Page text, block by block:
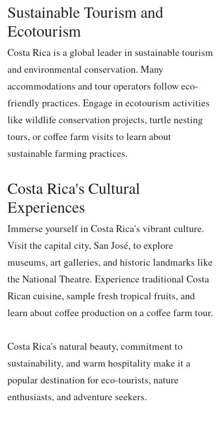
Sustainable Tourism and
Ecotourism
Costa Rica is a global leader in sustainable tourism
and environmental conservation. Many
accommodations and tour operators follow eco-
friendly practices. Engage in ecotourism activities
like wildlife conservation projects, turtle nesting
tours, or coffee farm visits to learn about
sustainable farming practices.
Costa Rica's Cultural
Experiences
Immerse yourself in Costa Rica's vibrant culture.
Visit the capital city, San José, to explore
museums, art galleries, and historic landmarks like
the National Theatre. Experience traditional Costa
Rican cuisine, sample fresh tropical fruits, and
learn about coffee production on a coffee farm tour.
Costa Rica's natural beauty, commitment to
sustainability, and warm hospitality make it a
popular destination for eco-tourists, nature
enthusiasts, and adventure seekers.